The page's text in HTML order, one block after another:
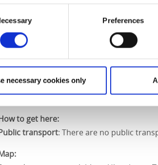
Preferences
necessary cookies only
The trail has no markings but it's easy to
Level of difficulty:
and end:
trail starts from the car park at
to get here:
transport: There are no public